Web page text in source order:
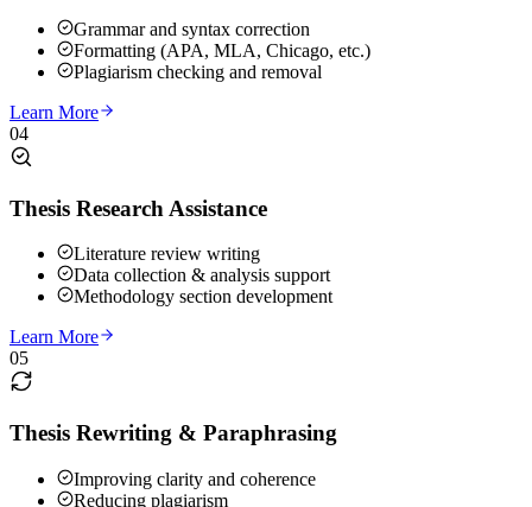
Grammar and syntax correction
Formatting (APA, MLA, Chicago, etc.)
Plagiarism checking and removal
Learn More
04
Thesis Research Assistance
Literature review writing
Data collection & analysis support
Methodology section development
Learn More
05
Thesis Rewriting & Paraphrasing
Improving clarity and coherence
Reducing plagiarism